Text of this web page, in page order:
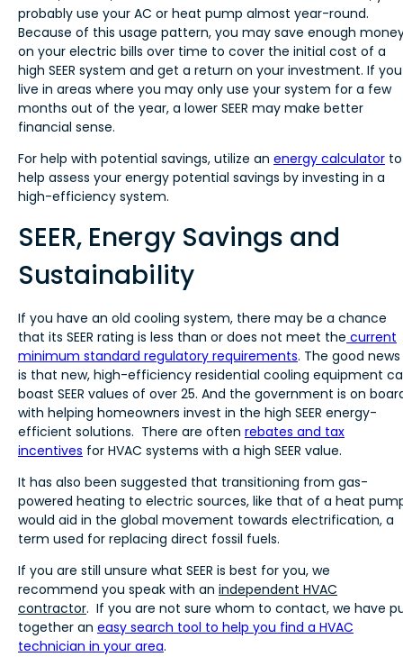
probably use your AC or heat pump almost year-round.
Because of this usage pattern, you may save enough
on your electric bills over time to cover the initial cost of a
high SEER system and get a return on your investment. If you
live in areas where you may only use your system for a few
months out of the year, a lower SEER may make better
financial sense.
For help with potential savings, utilize an energy calculator to
help assess your energy potential savings by investing in a
high-efficiency system.
SEER, Energy Savings and
Sustainability
If you have an old cooling system, there may be a chance
that its SEER rating is less than or does not meet the current
minimum standard regulatory requirements. The good news
is that new, high-efficiency residential cooling equipment
boast SEER values of over 25. And the government is on
with helping homeowners invest in the high SEER energy-
efficient solutions. There are often rebates and tax
incentives for HVAC systems with a high SEER value.
It has also been suggested that transitioning from gas-
powered heating to electric sources, like that of a heat
would aid in the global movement towards electrification, a
term used for replacing direct fossil fuels.
If you are still unsure what SEER is best for you, we
recommend you speak with an independent HVAC
contractor. If you are not sure whom to contact, we have
together an easy search tool to help you find a HVAC
technician in your area.